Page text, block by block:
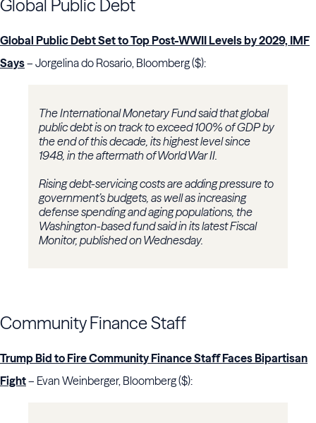
Global Public Debt
Global Public Debt Set to Top Post-WWII Levels by 2029, IMF
Says– Jorgelina do Rosario, Bloomberg ($):
The International Monetary Fund said that global
public debt is on track to exceed 100% of GDP by
the end of this decade, its highest level since
1948, in the aftermath of World War II.
Rising debt-servicing costs are adding pressure to
government’s budgets, as well as increasing
defense spending and aging populations, the
Washington-based fund said in its latest Fiscal
Monitor, published on Wednesday.
Community Finance Staff
Trump Bid to Fire Community Finance Staff Faces Bipartisan
Fight– Evan Weinberger, Bloomberg ($):